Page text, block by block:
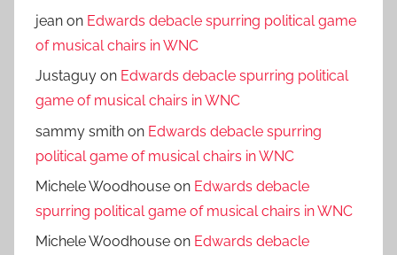
jean on Edwards debacle spurring political game
of musical chairs in WNC
Justaguy on Edwards debacle spurring political
game of musical chairs in WNC
sammy smith on Edwards debacle spurring
political game of musical chairs in WNC
Michele Woodhouse on Edwards debacle
spurring political game of musical chairs in WNC
Michele Woodhouse on Edwards debacle